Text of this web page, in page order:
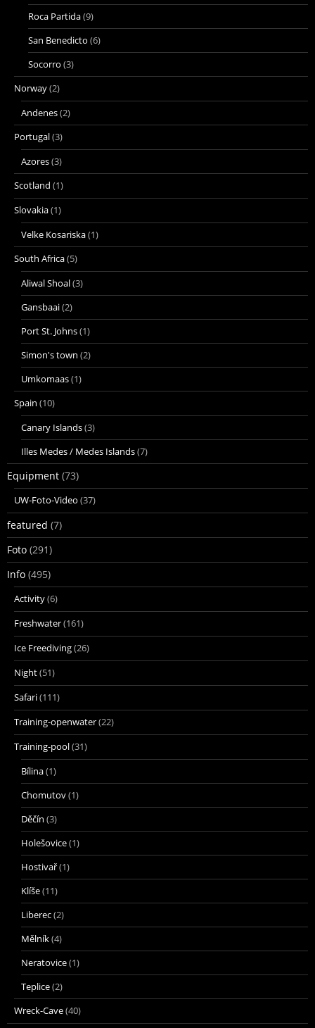
Roca Partida(9)
San Benedicto (6)
Socorro (3)
Norway(2)
Andenes(2)
Portugal(3)
Azores(3)
Scotland (1)
Slovakia(1)
Velke Kosariska(1)
South Africa(5)
Aliwal Shoal(3)
Gansbaai(2)
Port St. Johns(1)
Simon's town (2)
Umkomaas(1)
Spain (10)
Canary Islands(3)
Illes Medes / Medes Islands(7)
Equipment (73)
UW-Foto-Video (37)
featured (7)
Foto (291)
Info (495)
Activity(6)
Freshwater(161)
Ice Freediving(26)
Night(51)
Safari(111)
Training-openwater(22)
Training-pool(31)
Bílina(1)
Chomutov(1)
Děčín (3)
Holešovice(1)
Hostivař(1)
Klíše(11)
Liberec(2)
Mělník(4)
Neratovice(1)
Teplice(2)
Wreck-Cave(40)